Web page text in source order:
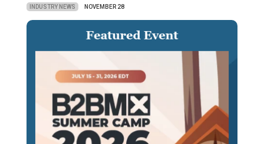
INDUSTRY NEWS NOVEMBER 28